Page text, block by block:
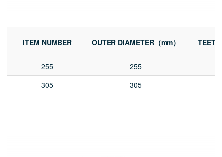
ITEM NUMBER OUTER DIAMETER（mm）
255
255
305
305